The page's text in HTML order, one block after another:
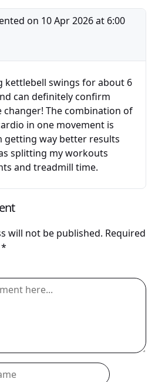
on 10 Apr 2026 at 6:00
kettlebell swings for about 6
can definitely confirm
changer! The combination of
in one movement is
getting way better results
splitting my workouts
and treadmill time.
will not be published. Required
*